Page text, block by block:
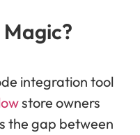
integration tool
store owners
the gap between